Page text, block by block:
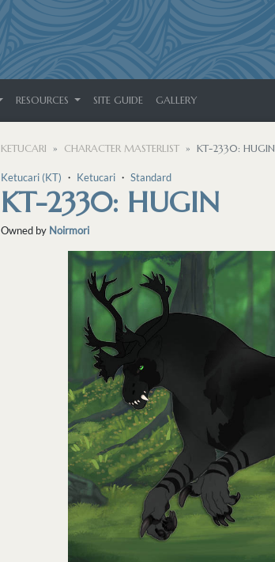
RESOURCES SITE GUIDE GALLERY
KETUCARI CHARACTER MASTERLIST KT-2330: HUGIN
Ketucari (KT) ・ Ketucari ・ Standard
KT-2330: HUGIN
Owned by Noirmori